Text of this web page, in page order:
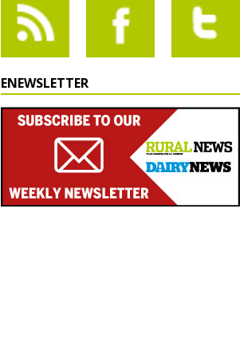
ENEWSLETTER